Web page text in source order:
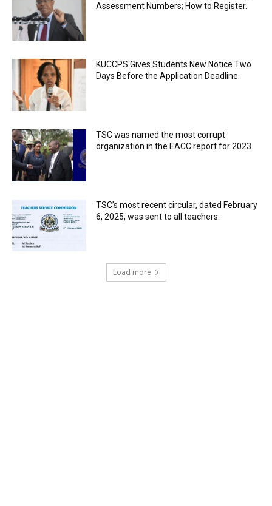
Assessment Numbers; How to Register.
KUCCPS Gives Students New Notice Two
Days Before the Application Deadline.
TSC was named the most corrupt
organization in the EACC report for 2023.
TSC’s most recent circular, dated February
6, 2025, was sent to all teachers.
Load more